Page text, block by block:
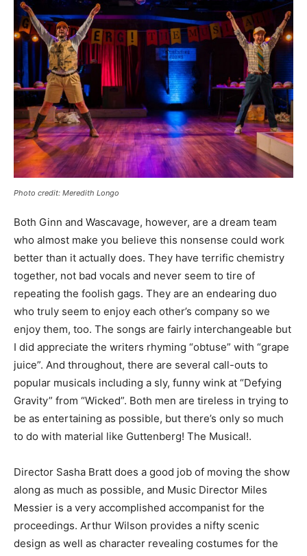
Photo credit: Meredith Longo
Both Ginn and Wascavage, however, are a dream team
who almost make you believe this nonsense could work
better than it actually does. They have terrific chemistry
together, not bad vocals and never seem to tire of
repeating the foolish gags. They are an endearing duo
who truly seem to enjoy each other’s company so we
enjoy them, too. The songs are fairly interchangeable but
I did appreciate the writers rhyming “obtuse” with “grape
juice”. And throughout, there are several call-outs to
popular musicals including a sly, funny wink at “Defying
Gravity” from “Wicked”. Both men are tireless in trying to
be as entertaining as possible, but there’s only so much
to do with material like Guttenberg! The Musical!.
Director Sasha Bratt does a good job of moving the show
along as much as possible, and Music Director Miles
Messier is a very accomplished accompanist for the
proceedings. Arthur Wilson provides a nifty scenic
design as well as character revealing costumes for the